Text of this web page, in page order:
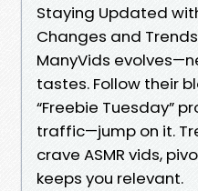
Staying Updated
Changes and Trends
ManyVids
tastes. Follow their
“Freebie Tuesday”
traffic—jump on it.
crave ASMR vids,
keeps you relevant.